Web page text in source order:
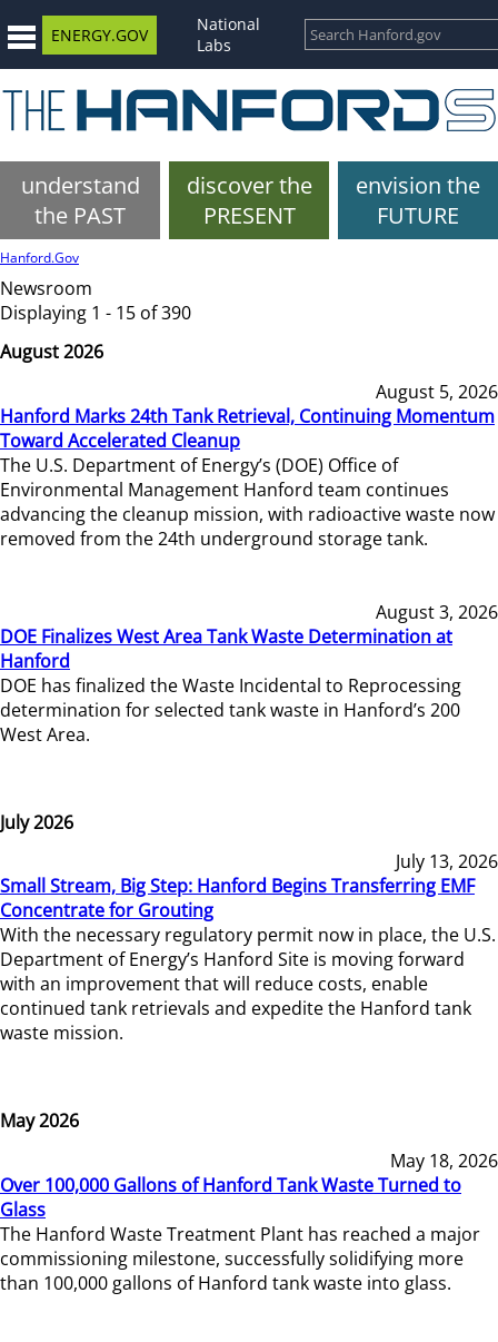
ENERGY.GOV
National
Labs
understand
the PAST
discover the
PRESENT
envision the
FUTURE
Hanford.Gov
Newsroom
Displaying 1 - 15 of 390
August 2026
August 5, 2026
Hanford Marks 24th Tank Retrieval, Continuing Momentum
Toward Accelerated Cleanup
The U.S. Department of Energy’s (DOE) Office of
Environmental Management Hanford team continues
advancing the cleanup mission, with radioactive waste now
removed from the 24th underground storage tank.
August 3, 2026
DOE Finalizes West Area Tank Waste Determination at
Hanford
DOE has finalized the Waste Incidental to Reprocessing
determination for selected tank waste in Hanford’s 200
West Area.
July 2026
July 13, 2026
Small Stream, Big Step: Hanford Begins Transferring EMF
Concentrate for Grouting
With the necessary regulatory permit now in place, the U.S.
Department of Energy’s Hanford Site is moving forward
with an improvement that will reduce costs, enable
continued tank retrievals and expedite the Hanford tank
waste mission.
May 2026
May 18, 2026
Over 100,000 Gallons of Hanford Tank Waste Turned to
Glass
The Hanford Waste Treatment Plant has reached a major
commissioning milestone, successfully solidifying more
than 100,000 gallons of Hanford tank waste into glass.